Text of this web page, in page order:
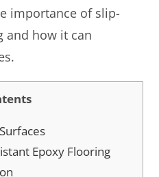
importance of slip-
and how it can
Epoxy Flooring